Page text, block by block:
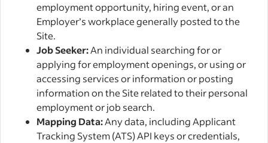
employment opportunity, hiring event, or an
Employer’s workplace generally posted to the
Site.
Job Seeker:An individual searching for or
applying for employment openings, or using or
accessing services or information or posting
information on the Site related to their personal
employment or job search.
Mapping Data:Any data, including Applicant
Tracking System (ATS) API keys or credentials,